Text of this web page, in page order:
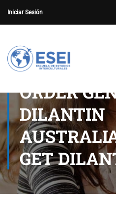
Iniciar Sesión
ORDER
DILANTIN
GET